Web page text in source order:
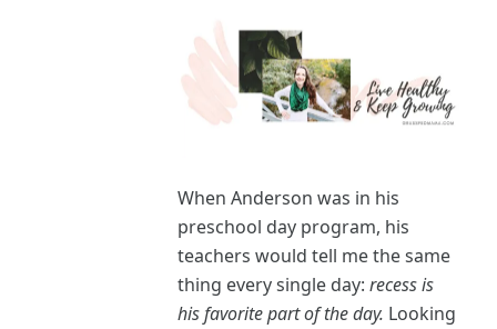
When Anderson was in his
preschool day program, his
teachers would tell me the same
thing every single day:recess is
his favorite part of the day. Looking